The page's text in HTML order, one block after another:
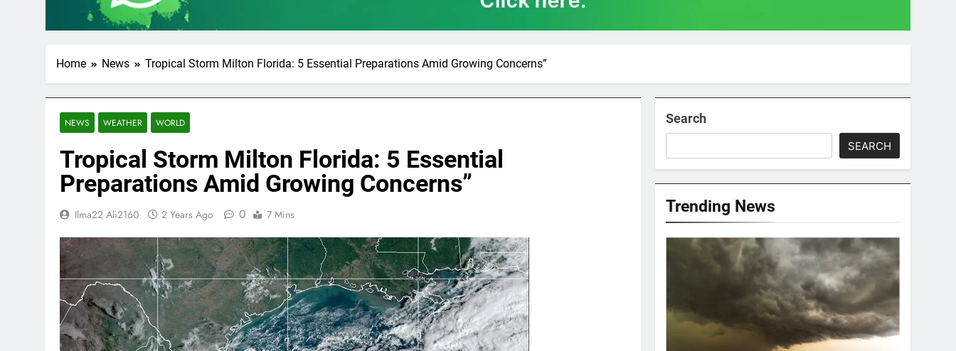
Home News Tropical Storm Milton Florida: 5 Essential Preparations Amid Growing Concerns”
NEWS WEATHER WORLD
Tropical Storm Milton Florida: 5 Essential
Preparations Amid Growing Concerns”
Ilma22 Ali2160 2 Years Ago 0 7 Mins
Search
SEARCH
Trending News